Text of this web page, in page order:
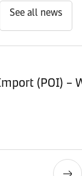
See all news
Equipment